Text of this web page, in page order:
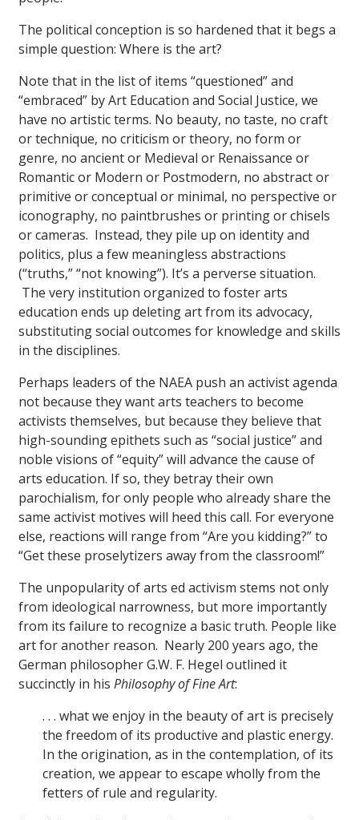
The political conception is so hardened that it begs a
simple question: Where is the art?
Note that in the list of items “questioned” and
“embraced” by Art Education and Social Justice, we
have no artistic terms. No beauty, no taste, no craft
or technique, no criticism or theory, no form or
genre, no ancient or Medieval or Renaissance or
Romantic or Modern or Postmodern, no abstract or
primitive or conceptual or minimal, no perspective or
iconography, no paintbrushes or printing or chisels
or cameras. Instead, they pile up on identity and
politics, plus a few meaningless abstractions
(“truths,” “not knowing”). It’s a perverse situation.
The very institution organized to foster arts
education ends up deleting art from its advocacy,
substituting social outcomes for knowledge and skills
in the disciplines.
Perhaps leaders of the NAEA push an activist agenda
not because they want arts teachers to become
activists themselves, but because they believe that
high-sounding epithets such as “social justice” and
noble visions of “equity” will advance the cause of
arts education. If so, they betray their own
parochialism, for only people who already share the
same activist motives will heed this call. For everyone
else, reactions will range from “Are you kidding?” to
“Get these proselytizers away from the classroom!”
The unpopularity of arts ed activism stems not only
from ideological narrowness, but more importantly
from its failure to recognize a basic truth. People like
art for another reason. Nearly 200 years ago, the
German philosopher G.W. F. Hegel outlined it
succinctly in his Philosophy of Fine Art:
. . . what we enjoy in the beauty of art is precisely
the freedom of its productive and plastic energy.
In the origination, as in the contemplation, of its
creation, we appear to escape wholly from the
fetters of rule and regularity.